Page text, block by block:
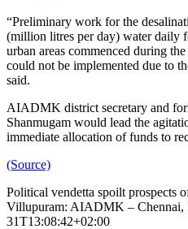
“Preliminary work for the
(million litres per day) water daily
urban areas commenced during
could not be implemented due to
said.
AIADMK district secretary and
Shanmugam would lead the
immediate allocation of funds to
(Source)
Political vendetta spoilt prospects
Villupuram: AIADMK – Chennai,
31T13:08:42+02:00